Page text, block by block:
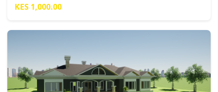
KES 1,000.00